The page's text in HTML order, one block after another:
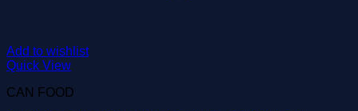
Add to wishlist
Quick View
CAN FOOD